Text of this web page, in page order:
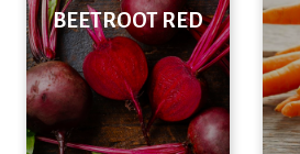
BEETROOT RED